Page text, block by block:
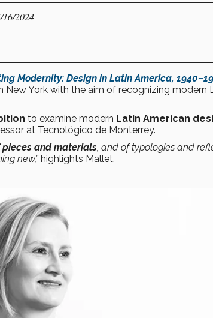
16/2024
Modernity: Design in Latin America,
New York with the aim of recognizing modern
to examine modern Latin American
at Tecnológico de Monterrey.
and materials , and of typologies and
new,”highlights Mallet.